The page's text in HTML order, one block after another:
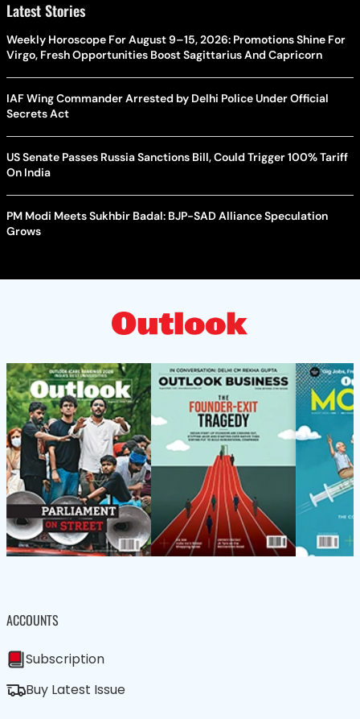
Latest Stories
Weekly Horoscope For August 9–15, 2026: Promotions Shine For
Virgo, Fresh Opportunities Boost Sagittarius And Capricorn
IAF Wing Commander Arrested by Delhi Police Under Official
Secrets Act
US Senate Passes Russia Sanctions Bill, Could Trigger 100% Tariff
On India
PM Modi Meets Sukhbir Badal: BJP-SAD Alliance Speculation
Grows
ACCOUNTS
Subscription
Buy Latest Issue